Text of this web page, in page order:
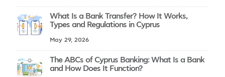
What Is a Bank Transfer? How It Works,
Types and Regulations in Cyprus
May 29, 2026
The ABCs of Cyprus Banking: What Is a Bank
and How Does It Function?